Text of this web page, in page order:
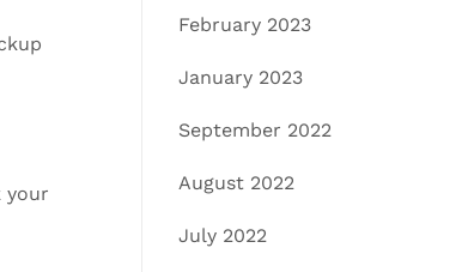
your
February 2023
January 2023
September 2022
August 2022
July 2022